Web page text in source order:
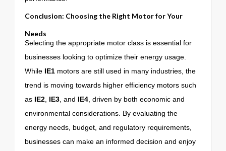
Conclusion: Choosing the Right Motor for Your
Needs
Selecting the appropriate motor class is essential for
businesses looking to optimize their energy usage.
While IE1 motors are still used in many industries, the
trend is moving towards higher efficiency motors such
as IE2 IE3 , and IE4 , driven by both economic and
environmental considerations. By evaluating the
energy needs, budget, and regulatory requirements,
businesses can make an informed decision and enjoy